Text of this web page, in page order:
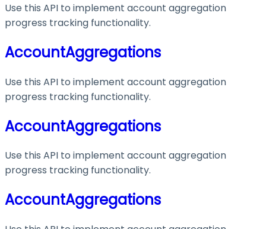
Use this API to implement account aggregation
progress tracking functionality.
AccountAggregations
Use this API to implement account aggregation
progress tracking functionality.
AccountAggregations
Use this API to implement account aggregation
progress tracking functionality.
AccountAggregations